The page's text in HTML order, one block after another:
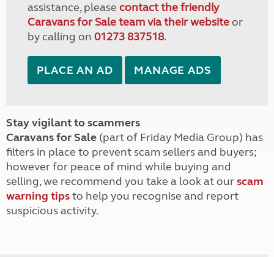
assistance, please contact the friendly
Caravans for Sale team via their websiteor
by calling on 01273 837518.
PLACE AN AD MANAGE ADS
Stay vigilant to scammers
Caravans for Sale (part of Friday Media Group) has
filters in place to prevent scam sellers and buyers;
however for peace of mind while buying and
selling, we recommend you take a look at ourscam
warning tipsto help you recognise and report
suspicious activity.